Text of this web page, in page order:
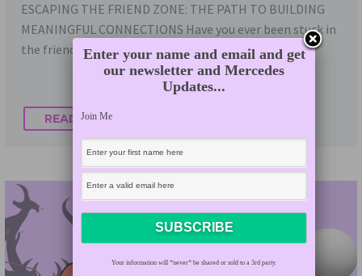
ESCAPING THE FRIEND ZONE: THE PATH TO BUILDING
MEANINGFUL CONNECTIONS Have you ever been stuck in
the friend zone, where…
READ MORE
Enter your name and email and get
our newsletter and Mercedes
Updates...
Join Me
Your information will *never* be shared or sold to a 3rd party.